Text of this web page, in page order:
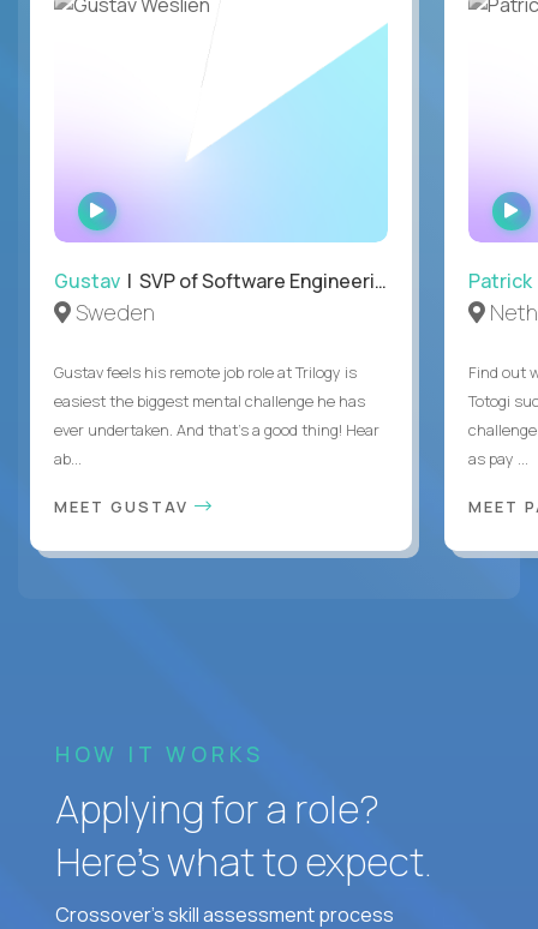
WATCH
INTERVIEW
Gustav | SVP of Software Engineering
Sweden
Gustav feels his remote job role at Trilogy is
easiest the biggest mental challenge he has
ever undertaken. And that's a good thing! Hear
ab...
MEET GUSTAV
Patrick
Find out
Totogi
as pay ...
MEET
HOW IT WORKS
Applying for a role?
Here’s what to expect.
Crossover's skill assessment process